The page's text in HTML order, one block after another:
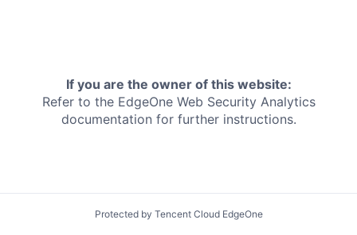
If you are the owner of this website:
Refer to the EdgeOne Web Security Analytics
documentation for further instructions.
Protected by Tencent Cloud EdgeOne